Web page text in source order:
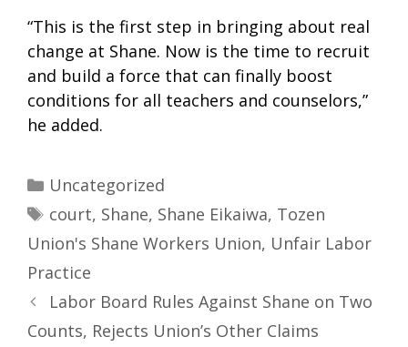
“This is the first step in bringing about real
change at Shane. Now is the time to recruit
and build a force that can finally boost
conditions for all teachers and counselors,”
he added.
Categories
Uncategorized
Tags
court, Shane, Shane Eikaiwa, Tozen
Union's Shane Workers Union, Unfair Labor
Practice
Labor Board Rules Against Shane on Two
Counts, Rejects Union’s Other Claims